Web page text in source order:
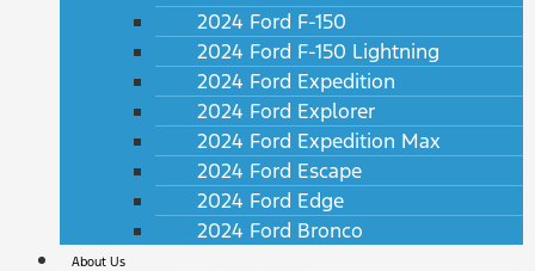
2024 Ford F-150
2024 Ford F-150 Lightning
2024 Ford Expedition
2024 Ford Explorer
2024 Ford Expedition Max
2024 Ford Escape
2024 Ford Edge
2024 Ford Bronco
About Us